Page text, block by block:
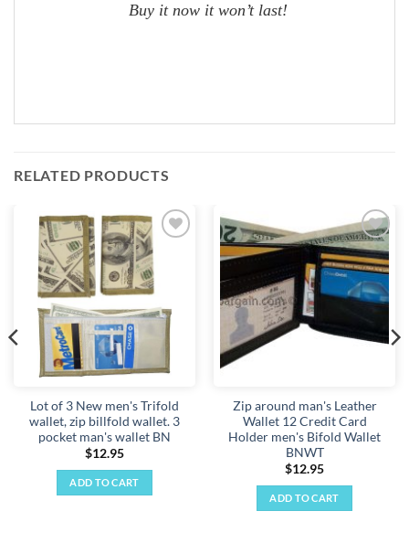
Buy it now it won’t last!
RELATED PRODUCTS
Add to
Lot of 3 New men's Trifold
wallet, zip billfold wallet. 3
pocket man's wallet BN
$12.95
ADD TO CART
Add to
wishlist
Zip around man's Leather
Wallet 12 Credit Card
Holder men's Bifold Wallet
BNWT
$12.95
ADD TO CART